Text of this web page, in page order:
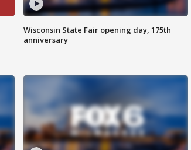
Wisconsin State Fair opening day, 175th
anniversary